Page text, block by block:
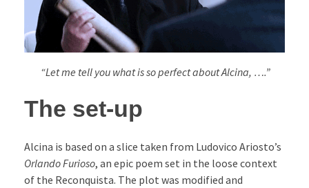
“Let me tell you what is so perfect about Alcina, ….”
The set-up
Alcina is based on a slice taken from Ludovico Ariosto’s
Orlando Furioso, an epic poem set in the loose context
of the Reconquista. The plot was modified and